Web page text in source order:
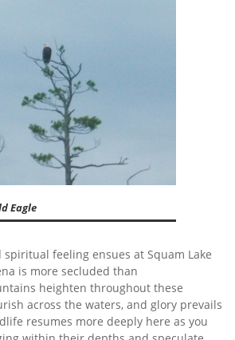
Eagle
feeling ensues at Squam Lake
is more secluded than
heighten throughout these
across the waters, and glory prevails
resumes more deeply here as you